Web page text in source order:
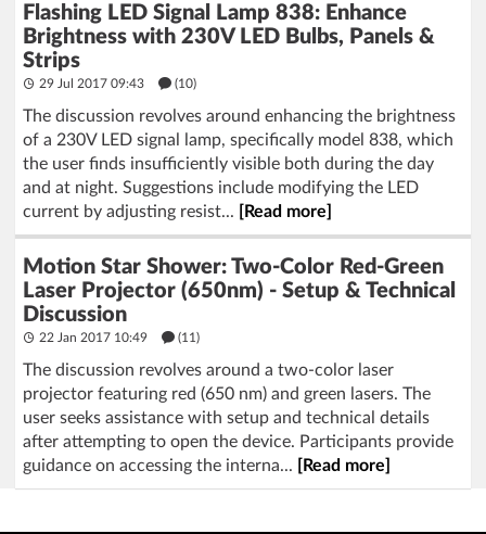
Flashing LED Signal Lamp 838: Enhance
Brightness with 230V LED Bulbs, Panels &
Strips
29 Jul 2017 09:43 (10)
The discussion revolves around enhancing the brightness
of a 230V LED signal lamp, specifically model 838, which
the user finds insufficiently visible both during the day
and at night. Suggestions include modifying the LED
current by adjusting resist...
[Read more]
Motion Star Shower: Two-Color Red-Green
Laser Projector (650nm) - Setup & Technical
Discussion
22 Jan 2017 10:49 (11)
The discussion revolves around a two-color laser
projector featuring red (650 nm) and green lasers. The
user seeks assistance with setup and technical details
after attempting to open the device. Participants provide
guidance on accessing the interna...
[Read more]